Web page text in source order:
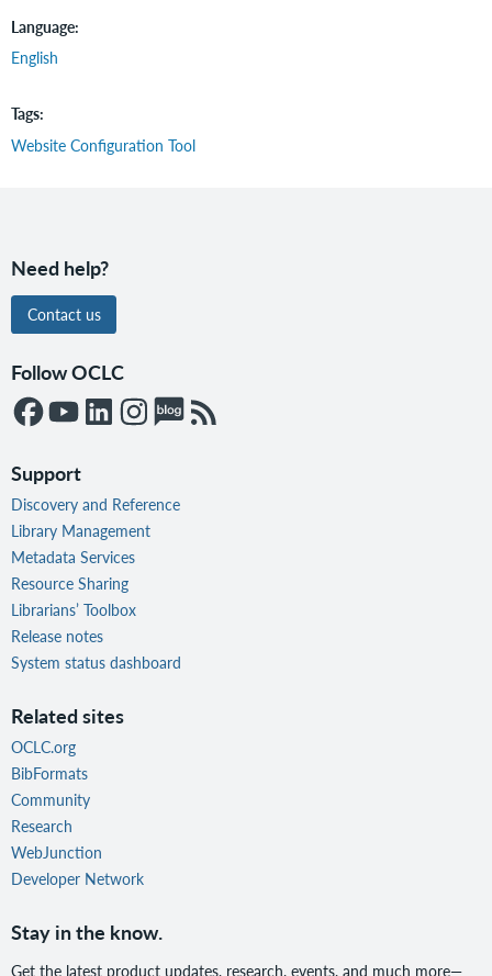
Language
English
Tags
Website Configuration Tool
Need help?
Contact us
Follow OCLC
Support
Discovery and Reference
Library Management
Metadata Services
Resource Sharing
Librarians’ Toolbox
Release notes
System status dashboard
Related sites
OCLC.org
BibFormats
Community
Research
WebJunction
Developer Network
Stay in the know.
Get the latest product updates, research, events, and much more—